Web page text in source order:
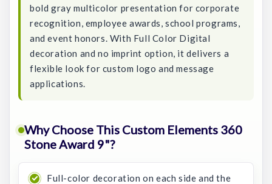
bold gray multicolor presentation for corporate
recognition, employee awards, school programs,
and event honors. With Full Color Digital
decoration and no imprint option, it delivers a
flexible look for custom logo and message
applications.
Why Choose This Custom Elements 360
Stone Award 9"?
Full-color decoration on each side and the